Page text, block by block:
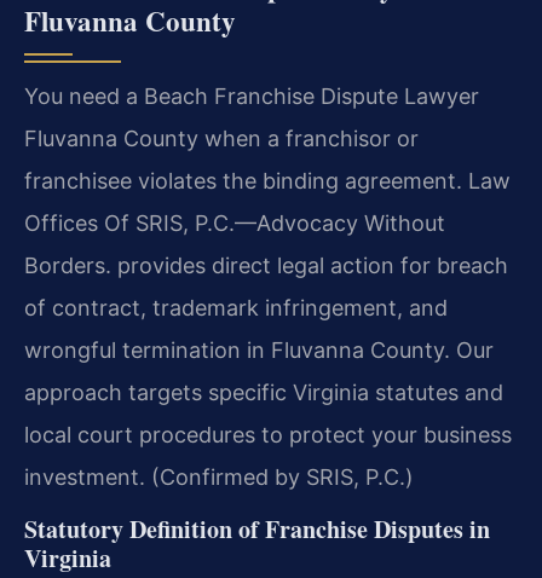
Fluvanna County
You need a Beach Franchise Dispute Lawyer
Fluvanna County when a franchisor or
franchisee violates the binding agreement. Law
Offices Of SRIS, P.C.—Advocacy Without
Borders. provides direct legal action for breach
of contract, trademark infringement, and
wrongful termination in Fluvanna County. Our
approach targets specific Virginia statutes and
local court procedures to protect your business
investment. (Confirmed by SRIS, P.C.)
Statutory Definition of Franchise Disputes in
Virginia